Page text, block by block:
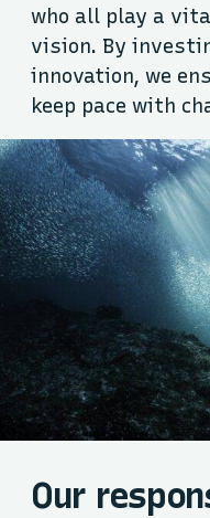
who all play a
vision. By
innovation, we
keep pace with
Our